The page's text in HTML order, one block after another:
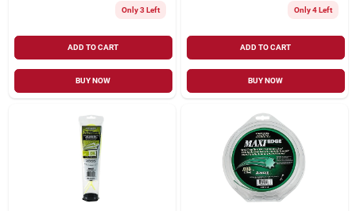
Only 3 Left
ADD TO CART
BUY NOW
Only 4 Left
ADD TO CART
BUY NOW